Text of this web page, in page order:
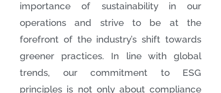
importance of sustainability in our
operations and strive to be at the
forefront of the industry’s shift towards
greener practices. In line with global
trends, our commitment to ESG
principles is not only about compliance